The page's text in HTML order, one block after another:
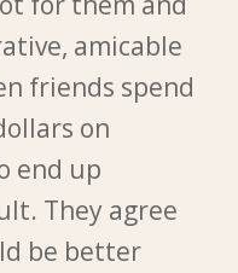
amicable
friends spend
on
end up
They agree
be better